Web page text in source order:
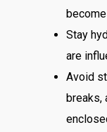
Stay
are
Avoid
breaks,